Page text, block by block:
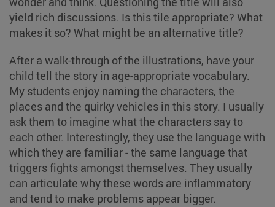
yield rich discussions. Is this tile appropriate? What
makes it so? What might be an alternative title?
After a walk-through of the illustrations, have your
child tell the story in age-appropriate vocabulary.
My students enjoy naming the characters, the
places and the quirky vehicles in this story. I usually
ask them to imagine what the characters say to
each other. Interestingly, they use the language with
which they are familiar - the same language that
triggers fights amongst themselves. They usually
can articulate why these words are inflammatory
and tend to make problems appear bigger.